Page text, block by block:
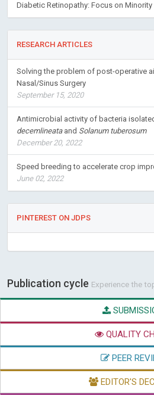
Diabetic Retinopathy: Focus on
RESEARCH ARTICLES
Solving the problem of post-operative
Nasal/Sinus Surgery
September 15, 2020
Antimicrobial activity of bacteria
decemlineataand Solanum tuberosum
December 20, 2022
Speed breeding to accelerate crop
June 02, 2022
PINTEREST ON JDPS
Publication cycle Experience the
QUALITY
PEER
EDITOR'S